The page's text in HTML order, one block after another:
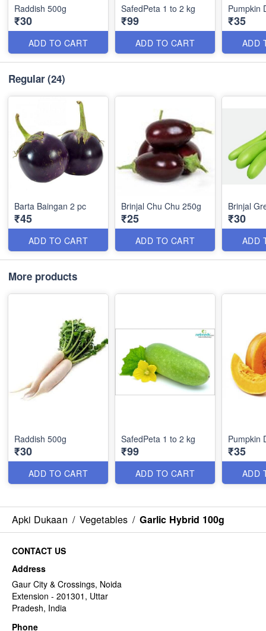
Raddish 500g
₹30
ADD TO CART
SafedPeta 1 to 2 kg
₹99
ADD TO CART
Pumpkin
₹35
ADD
Regular(24)
Barta Baingan 2 pc
₹45
ADD TO CART
Brinjal Chu Chu 250g
₹25
ADD TO CART
Brinjal
₹30
ADD
More products
Raddish 500g
₹30
ADD TO CART
SafedPeta 1 to 2 kg
₹99
ADD TO CART
Pumpkin
₹35
ADD
Apki Dukaan / Vegetables / Garlic Hybrid 100g
CONTACT US
Address
Gaur City & Crossings, Noida
Extension - 201301, Uttar
Pradesh, India
Phone